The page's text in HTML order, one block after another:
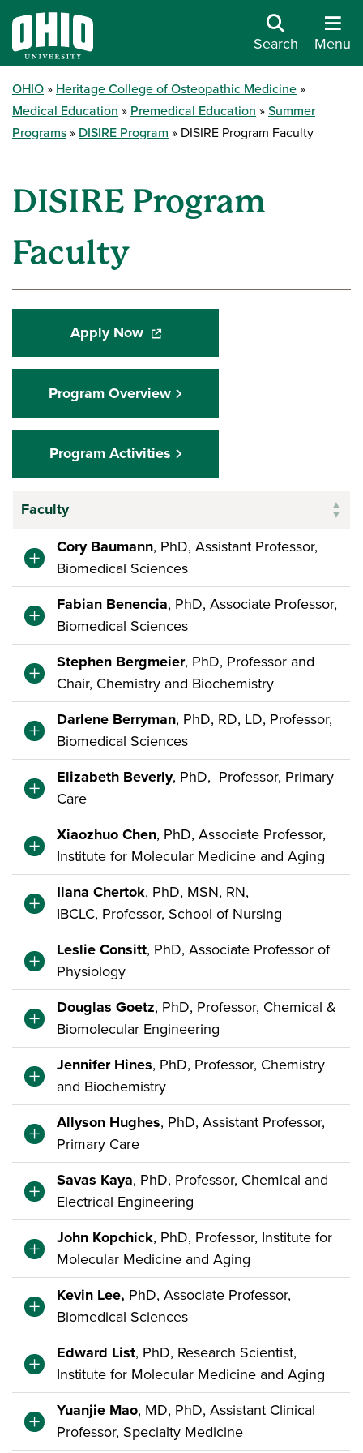
Search Menu
OHIO
Heritage College of Osteopathic Medicine
Medical Education
Premedical Education
Summer
Programs
DISIRE Program DISIRE Program Faculty
DISIRE Program
Faculty
Apply Now(opens in a new window)
Program Overview
Program Activities
Faculty
Cory Baumann, PhD, Assistant Professor,
Biomedical Sciences
Fabian Benencia, PhD, Associate Professor,
Biomedical Sciences
Stephen Bergmeier, PhD, Professor and
Chair, Chemistry and Biochemistry
Darlene Berryman, PhD, RD, LD, Professor,
Biomedical Sciences
Elizabeth Beverly, PhD, Professor, Primary
Care
Xiaozhuo Chen, PhD, Associate Professor,
Institute for Molecular Medicine and Aging
Ilana Chertok, PhD, MSN, RN,
IBCLC, Professor, School of Nursing
Leslie Consitt, PhD, Associate Professor of
Physiology
Douglas Goetz, PhD, Professor, Chemical &
Biomolecular Engineering
Jennifer Hines, PhD, Professor, Chemistry
and Biochemistry
Allyson Hughes, PhD, Assistant Professor,
Primary Care
Savas Kaya, PhD, Professor, Chemical and
Electrical Engineering
John Kopchick, PhD, Professor, Institute for
Molecular Medicine and Aging
Kevin Lee, PhD, Associate Professor,
Biomedical Sciences
Edward List, PhD, Research Scientist,
Institute for Molecular Medicine and Aging
Yuanjie Mao, MD, PhD, Assistant Clinical
Professor, Specialty Medicine